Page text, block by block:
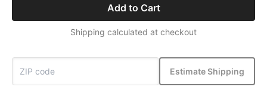
Add to Cart
Shipping calculated at checkout
Estimate Shipping